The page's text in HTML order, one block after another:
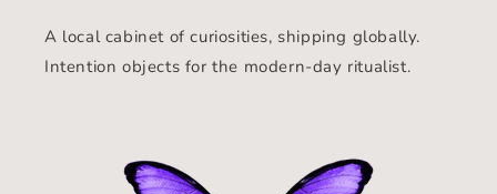
A local cabinet of curiosities, shipping globally.
Intention objects for the modern-day ritualist.